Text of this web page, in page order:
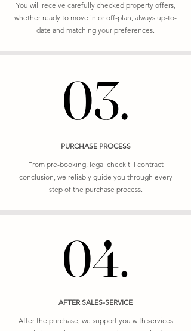
You will receive carefully checked property offers,
whether ready to move in or off-plan, always up-to-
date and matching your preferences.
03.
03.
PURCHASE PROCESS
From pre-booking, legal check till contract
conclusion, we reliably guide you through every
step of the purchase process.
04.
04.
AFTER SALES-SERVICE
After the purchase, we support you with services